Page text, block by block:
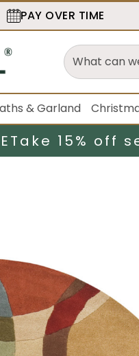
PAY OVER TIME
& Garland
Take 15% off